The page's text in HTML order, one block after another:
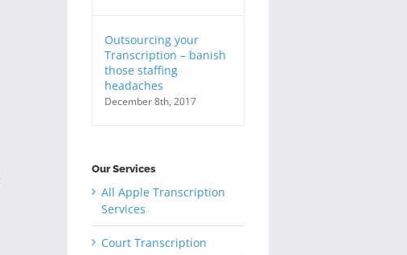
Outsourcing your
Transcription – banish
those staffing
headaches
December 8th, 2017
Our Services
All Apple Transcription
Services
Court Transcription